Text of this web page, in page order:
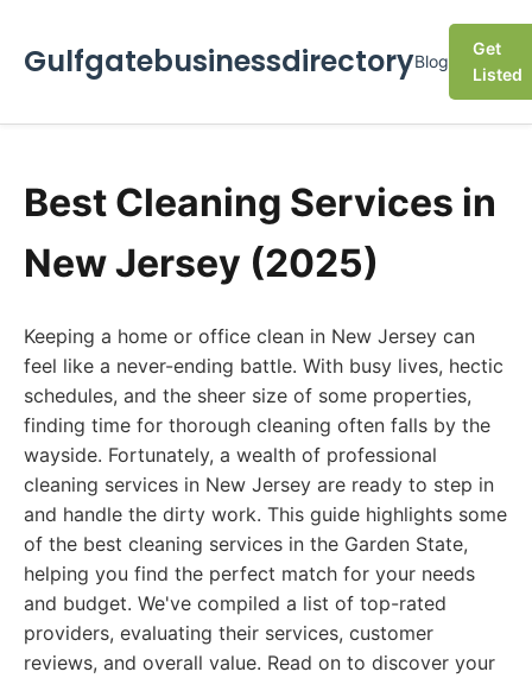
GulfgatebusinessdirectoryBlog
Get
Listed
Best Cleaning Services in
New Jersey (2025)
Keeping a home or office clean in New Jersey can
feel like a never-ending battle. With busy lives, hectic
schedules, and the sheer size of some properties,
finding time for thorough cleaning often falls by the
wayside. Fortunately, a wealth of professional
cleaning services in New Jersey are ready to step in
and handle the dirty work. This guide highlights some
of the best cleaning services in the Garden State,
helping you find the perfect match for your needs
and budget. We've compiled a list of top-rated
providers, evaluating their services, customer
reviews, and overall value. Read on to discover your